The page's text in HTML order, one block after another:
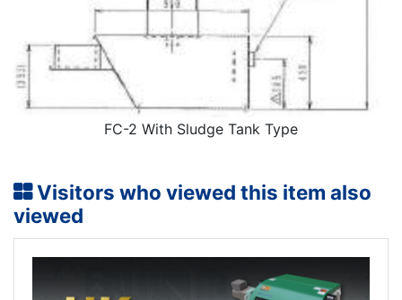
FC-2 With Sludge Tank Type
Visitors who viewed this item also
viewed